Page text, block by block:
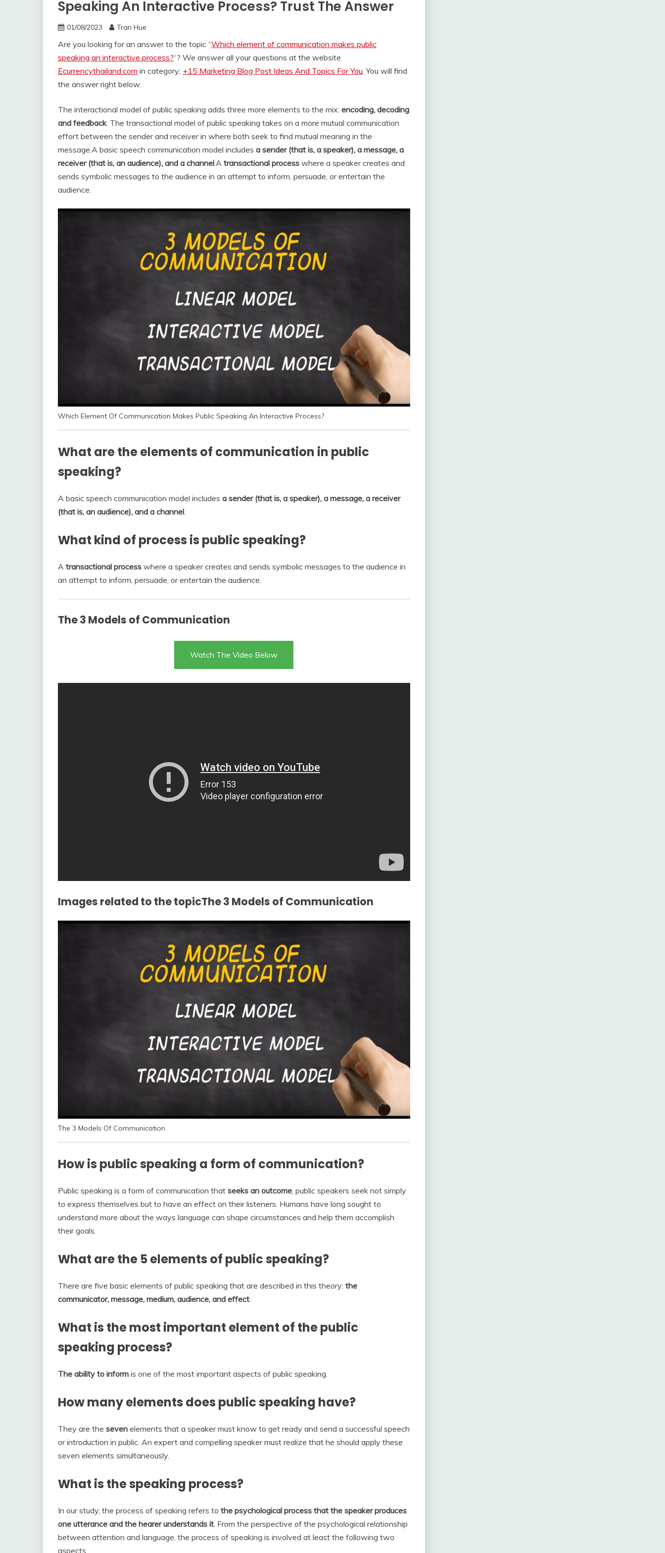
Speaking An Interactive Process? Trust The Answer
01/08/2023 Tran Hue
Are you looking for an answer to the topic “Which element of communication makes public
speaking an interactive process?“? We answer all your questions at the website
Ecurrencythailand.com in category: +15 Marketing Blog Post Ideas And Topics For You. You will find
the answer right below.
The interactional model of public speaking adds three more elements to the mix: encoding, decoding
and feedback. The transactional model of public speaking takes on a more mutual communication
effort between the sender and receiver in where both seek to find mutual meaning in the
message.A basic speech communication model includes a sender (that is, a speaker), a message, a
receiver (that is, an audience), and a channel.A transactional process where a speaker creates and
sends symbolic messages to the audience in an attempt to inform, persuade, or entertain the
audience.
Which Element Of Communication Makes Public Speaking An Interactive Process?
What are the elements of communication in public
speaking?
A basic speech communication model includes a sender (that is, a speaker), a message, a receiver
(that is, an audience), and a channel.
What kind of process is public speaking?
A transactional process where a speaker creates and sends symbolic messages to the audience in
an attempt to inform, persuade, or entertain the audience.
The 3 Models of Communication
Watch The Video Below
Images related to the topicThe 3 Models of Communication
The 3 Models Of Communication
How is public speaking a form of communication?
Public speaking is a form of communication that seeks an outcome; public speakers seek not simply
to express themselves but to have an effect on their listeners. Humans have long sought to
understand more about the ways language can shape circumstances and help them accomplish
their goals.
What are the 5 elements of public speaking?
There are five basic elements of public speaking that are described in this theory: the
communicator, message, medium, audience, and effect.
What is the most important element of the public
speaking process?
The ability to inform is one of the most important aspects of public speaking.
How many elements does public speaking have?
They are the seven elements that a speaker must know to get ready and send a successful speech
or introduction in public. An expert and compelling speaker must realize that he should apply these
seven elements simultaneously.
What is the speaking process?
In our study, the process of speaking refers to the psychological process that the speaker produces
one utterance and the hearer understands it . From the perspective of the psychological relationship
between attention and language, the process of speaking is involved at least the following two
aspects.